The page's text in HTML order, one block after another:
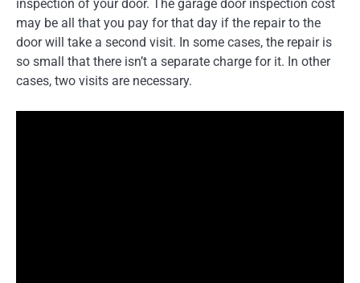
inspection of your door. The garage door inspection cost
may be all that you pay for that day if the repair to the
door will take a second visit. In some cases, the repair is
so small that there isn’t a separate charge for it. In other
cases, two visits are necessary.